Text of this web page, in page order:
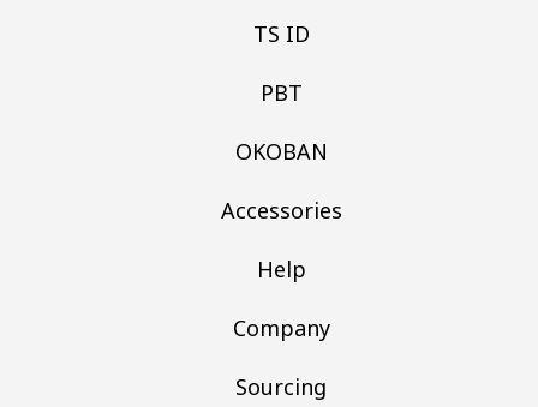
TS ID
PBT
OKOBAN
Accessories
Help
Company
Sourcing